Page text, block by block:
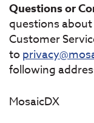
Questions or
questions
Customer
to
following
MosaicDX